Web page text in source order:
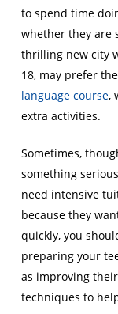
to spend time
whether they are
thrilling new city
18, may prefer
language course,
extra activities.
Sometimes,
something
need intensive
because they
quickly, you
preparing your
as improving
techniques to